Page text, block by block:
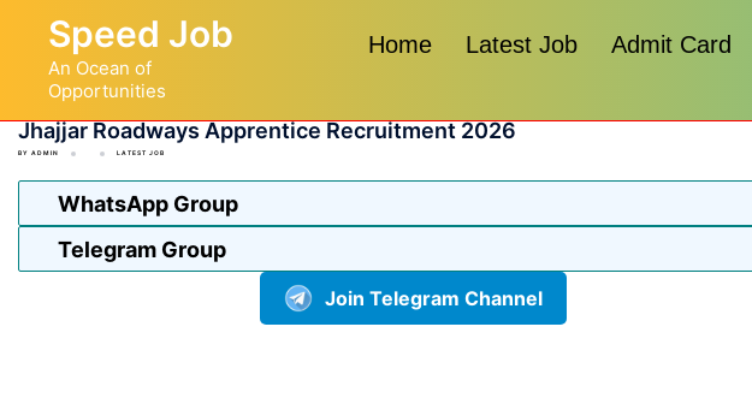
content
Speed Job
An Ocean of
Opportunities
Home Latest Job Admit Card
Jhajjar Roadways Apprentice Recruitment 2026
BY ADMIN LATEST JOB
WhatsApp Group
Telegram Group
Join Telegram Channel